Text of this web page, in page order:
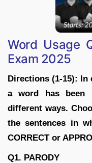
Word Usage
Exam 2025
Directions (1-15):
a word has been
different ways.
the sentences in
CORRECT or
Q1. PARODY